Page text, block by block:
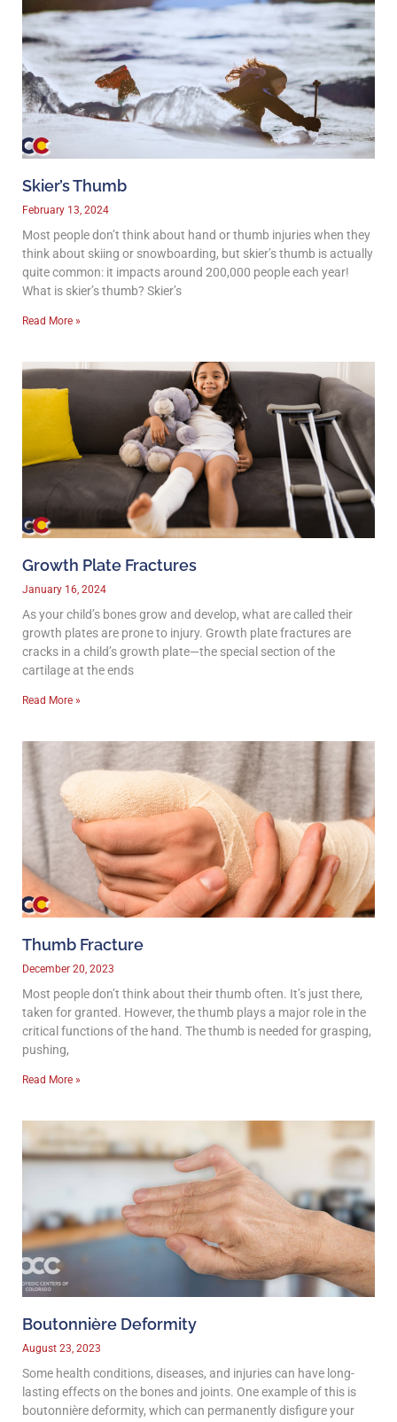
Skier’s Thumb
February 13, 2024
Most people don’t think about hand or thumb injuries when they
think about skiing or snowboarding, but skier’s thumb is actually
quite common: it impacts around 200,000 people each year!
What is skier’s thumb? Skier’s
Read More »
Growth Plate Fractures
January 16, 2024
As your child’s bones grow and develop, what are called their
growth plates are prone to injury. Growth plate fractures are
cracks in a child’s growth plate—the special section of the
cartilage at the ends
Read More »
Thumb Fracture
December 20, 2023
Most people don’t think about their thumb often. It’s just there,
taken for granted. However, the thumb plays a major role in the
critical functions of the hand. The thumb is needed for grasping,
pushing,
Read More »
Boutonnière Deformity
August 23, 2023
Some health conditions, diseases, and injuries can have long-
lasting effects on the bones and joints. One example of this is
boutonnière deformity, which can permanently disfigure your